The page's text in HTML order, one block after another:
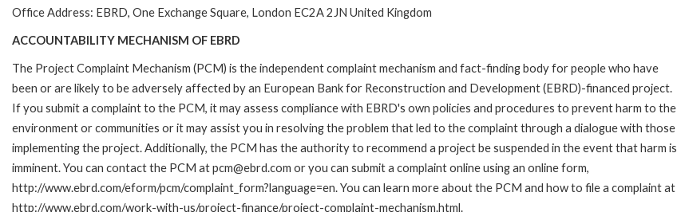
Office Address: EBRD, One Exchange Square, London EC2A 2JN United Kingdom
ACCOUNTABILITY MECHANISM OF EBRD
The Project Complaint Mechanism (PCM) is the independent complaint mechanism and fact-finding body for people who have
been or are likely to be adversely affected by an European Bank for Reconstruction and Development (EBRD)-financed project.
If you submit a complaint to the PCM, it may assess compliance with EBRD's own policies and procedures to prevent harm to the
environment or communities or it may assist you in resolving the problem that led to the complaint through a dialogue with those
implementing the project. Additionally, the PCM has the authority to recommend a project be suspended in the event that harm is
imminent. You can contact the PCM at pcm@ebrd.com or you can submit a complaint online using an online form,
http://www.ebrd.com/eform/pcm/complaint_form?language=en. You can learn more about the PCM and how to file a complaint at
http://www.ebrd.com/work-with-us/project-finance/project-complaint-mechanism.html.